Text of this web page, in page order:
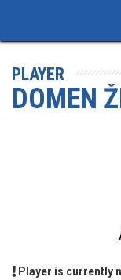
PLAYER
DOMEN
Player is currently